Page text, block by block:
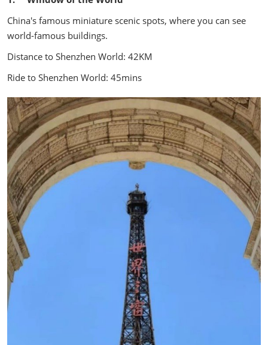
China's famous miniature scenic spots, where you can see
world-famous buildings.
Distance to Shenzhen World: 42KM
Ride to Shenzhen World: 45mins